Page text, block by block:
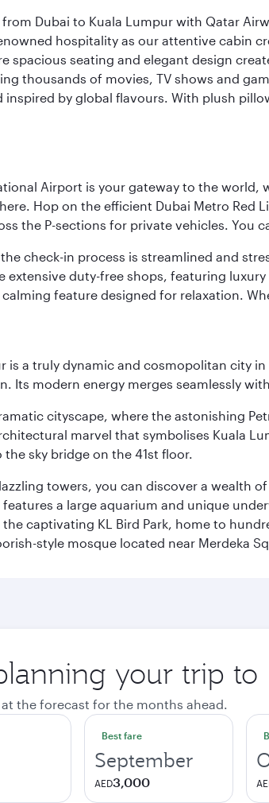
from Dubai to Kuala Lumpur with Qatar
hospitality as our attentive cabin
spacious seating and elegant design
thousands of movies, TV shows and
inspired by global flavours. With plush
Airport is your gateway to the world,
Hop on the efficient Dubai Metro Red
the P-sections for private vehicles. You
check-in process is streamlined and
extensive duty-free shops, featuring
calming feature designed for relaxation.
is a truly dynamic and cosmopolitan city
Its modern energy merges seamlessly
cityscape, where the astonishing
marvel that symbolises Kuala
the sky bridge on the 41st floor.
towers, you can discover a wealth
features a large aquarium and unique
captivating KL Bird Park, home to
style mosque located near Merdeka
your trip to
at the forecast for the months ahead.
Best fare
September
AED3,000